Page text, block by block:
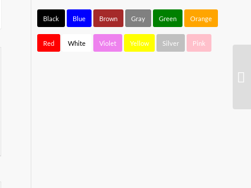
Black Blue Brown Gray Green Orange
Red White Violet Yellow Silver Pink